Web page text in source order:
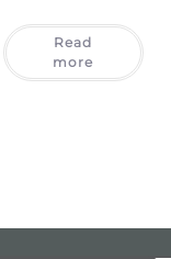
Read
more